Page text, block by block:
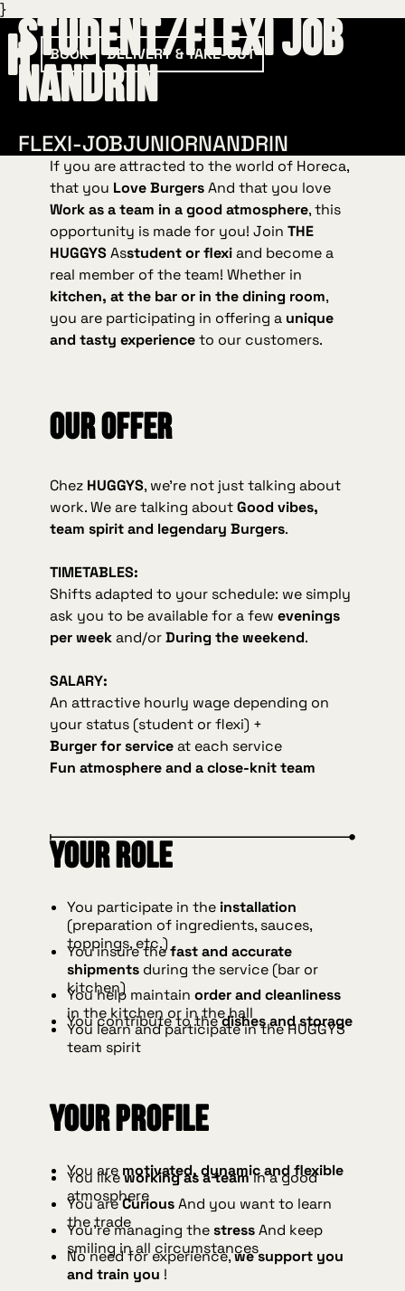
}
BOOK DELIVERY & TAKE-OUT
Student/Flexi Job
Nandrin
FLEXI-JOBJUNIORNANDRIN
If you are attracted to the world of Horeca,
that you Love BurgersAnd that you love
Work as a team in a good atmosphere, this
opportunity is made for you! JoinTHE
HUGGYSAsstudent or flexiand become a
real member of the team! Whether in
kitchen, at the bar or in the dining room,
you are participating in offering a unique
and tasty experienceto our customers.
Our offer
Chez HUGGYS, we're not just talking about
work. We are talking aboutGood vibes,
team spirit and legendary Burgers.
TIMETABLES:
Shifts adapted to your schedule: we simply
ask you to be available for a fewevenings
per weekand/orDuring the weekend.
SALARY:
An attractive hourly wage depending on
your status (student or flexi) +
Burger for serviceat each service
Fun atmosphere and a close-knit team
Your role
You participate in the installation
(preparation of ingredients, sauces,
toppings, etc.)
You insure thefast and accurate
shipments during the service (bar or
kitchen)
You help maintainorder and cleanliness
in the kitchen or in the hall
You contribute to thedishes and storage
You learn and participate in the HUGGYS
team spirit
Your profile
You are motivated, dynamic and flexible
You likeworking as a teamin a good
atmosphere
You areCuriousAnd you want to learn
the trade
You're managing thestressAnd keep
smiling in all circumstances
No need for experience,we support you
and train you !